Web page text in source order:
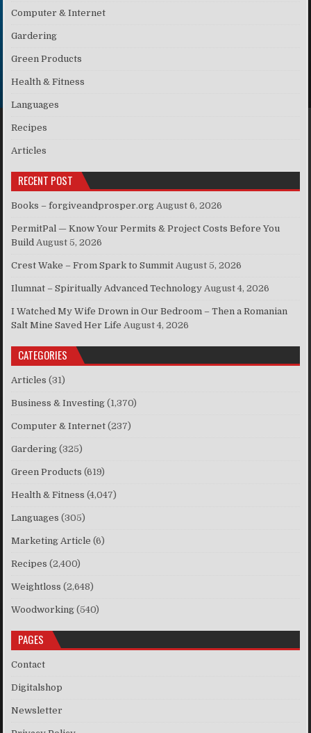
Computer & Internet
Gardering
Green Products
Health & Fitness
Languages
Recipes
Articles
RECENT POST
Books – forgiveandprosper.org August 6, 2026
PermitPal — Know Your Permits & Project Costs Before You
Build August 5, 2026
Crest Wake – From Spark to Summit August 5, 2026
Ilumnat – Spiritually Advanced Technology August 4, 2026
I Watched My Wife Drown in Our Bedroom – Then a Romanian
Salt Mine Saved Her Life August 4, 2026
CATEGORIES
Articles (31)
Business & Investing (1,370)
Computer & Internet (237)
Gardering (325)
Green Products (619)
Health & Fitness (4,047)
Languages (305)
Marketing Article (6)
Recipes (2,400)
Weightloss (2,648)
Woodworking (540)
PAGES
Contact
Digitalshop
Newsletter